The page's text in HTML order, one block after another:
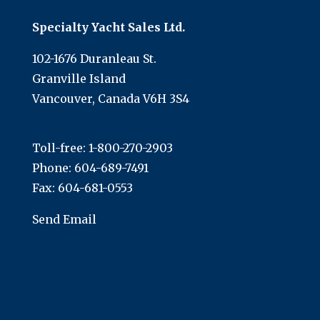
Specialty Yacht Sales Ltd.
102-1676 Duranleau St.
Granville Island
Vancouver, Canada V6H 3S4
Toll-free: 1-800-270-2903
Phone: 604-689-7491
Fax: 604-681-0553
Send Email